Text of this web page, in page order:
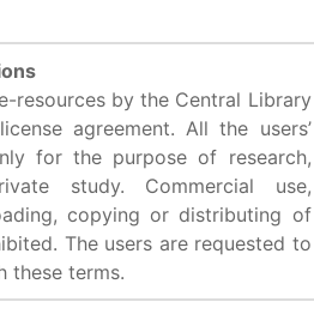
resources by the Central Library
agreement. All the users’
for the purpose of research,
study. Commercial use,
copying or distributing of
The users are requested to
these terms.